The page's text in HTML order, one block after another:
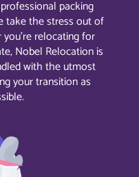
packing
take the stress out of
relocating for
Nobel Relocation is
with the utmost
your transition as